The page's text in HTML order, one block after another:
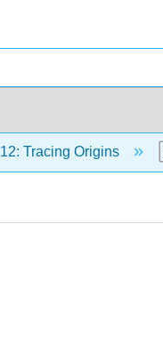
12: Tracing Origins